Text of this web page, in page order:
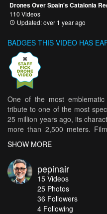
Drones Over Spain's Catalonia
110 Videos
Updated: over 1 year ago
BADGES THIS VIDEO HAS
One of the most
tribute to one of the most
25 million years ago, its
more than 2,500 meters.
Senses THE BLUE PLANET
SHOW MORE
pepinair
15 Videos
25 Photos
36 Followers
4 Following